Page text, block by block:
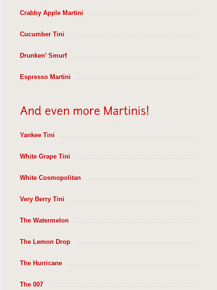
Crabby Apple Martini
Cucumber Tini
Drunken’ Smurf
Espresso Martini
Yankee Tini
White Grape Tini
White Cosmopolitan
Very Berry Tini
The Watermelon
The Lemon Drop
The Hurricane
The 007